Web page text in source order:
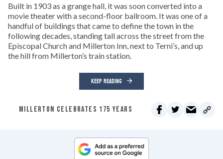
Built in 1903 as a grange hall, it was soon converted into a
movie theater with a second-floor ballroom. It was one of a
handful of buildings that came to define the town in the
following decades, standing tall across the street from the
Episcopal Church and Millerton Inn, next to Terni’s, and up
the hill from Millerton’s train station.
KEEP READING
MILLERTON CELEBRATES 175 YEARS